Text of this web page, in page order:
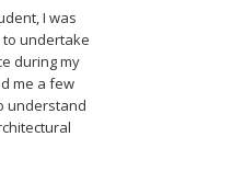
I was
undertake
during my
me a few
understand